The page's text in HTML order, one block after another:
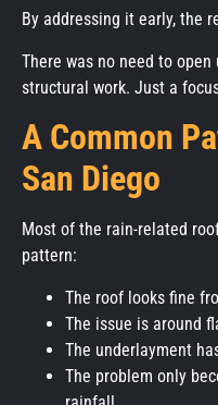
By addressing it early, the
There was no need to
structural work. Just a
A Common
San Diego
Most of the rain-related
pattern:
The roof looks fine
The issue is around
The underlayment
The problem only